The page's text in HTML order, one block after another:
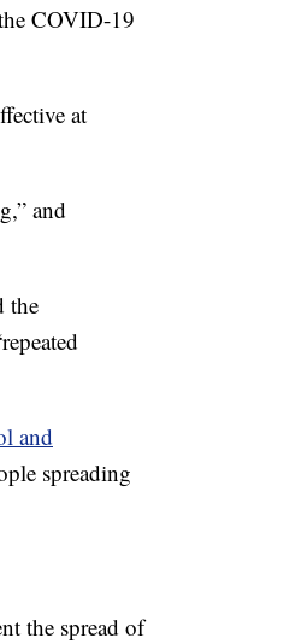
COVID-19
at
and
the
and
spreading
the spread of